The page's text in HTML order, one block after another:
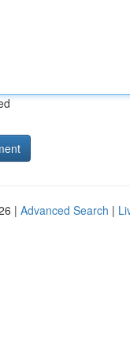
| Advanced Search |